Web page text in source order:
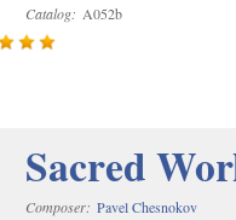
Catalog: A052b
Sacred
Composer: Pavel Chesnokov